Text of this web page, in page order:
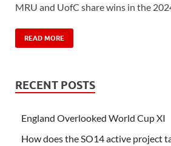
MRU and UofC share wins in the
READ MORE
RECENT POSTS
England Overlooked World Cup XI
How does the SO14 active project